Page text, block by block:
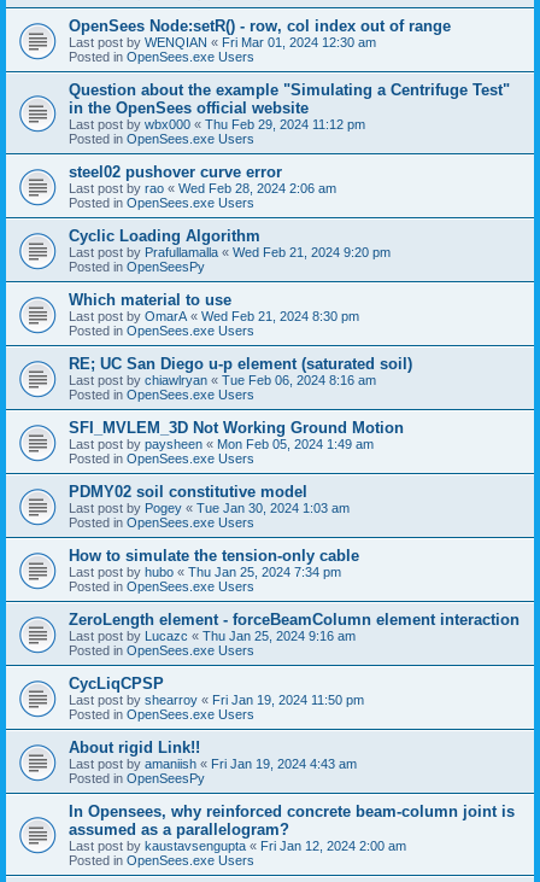
OpenSees Node:setR() - row, col index out of range
Last post by WENQIAN « Fri Mar 01, 2024 12:30 am
Posted in OpenSees.exe Users
Question about the example "Simulating a Centrifuge Test"
in the OpenSees official website
Last post by wbx000 « Thu Feb 29, 2024 11:12 pm
Posted in OpenSees.exe Users
steel02 pushover curve error
Last post by rao « Wed Feb 28, 2024 2:06 am
Posted in OpenSees.exe Users
Cyclic Loading Algorithm
Last post by Prafullamalla « Wed Feb 21, 2024 9:20 pm
Posted in OpenSeesPy
Which material to use
Last post by OmarA « Wed Feb 21, 2024 8:30 pm
Posted in OpenSees.exe Users
RE; UC San Diego u-p element (saturated soil)
Last post by chiawlryan « Tue Feb 06, 2024 8:16 am
Posted in OpenSees.exe Users
SFI_MVLEM_3D Not Working Ground Motion
Last post by paysheen « Mon Feb 05, 2024 1:49 am
Posted in OpenSees.exe Users
PDMY02 soil constitutive model
Last post by Pogey « Tue Jan 30, 2024 1:03 am
Posted in OpenSees.exe Users
How to simulate the tension-only cable
Last post by hubo « Thu Jan 25, 2024 7:34 pm
Posted in OpenSees.exe Users
ZeroLength element - forceBeamColumn element interaction
Last post by Lucazc « Thu Jan 25, 2024 9:16 am
Posted in OpenSees.exe Users
CycLiqCPSP
Last post by shearroy « Fri Jan 19, 2024 11:50 pm
Posted in OpenSees.exe Users
About rigid Link!!
Last post by amaniish « Fri Jan 19, 2024 4:43 am
Posted in OpenSeesPy
In Opensees, why reinforced concrete beam-column joint is
assumed as a parallelogram?
Last post by kaustavsengupta « Fri Jan 12, 2024 2:00 am
Posted in OpenSees.exe Users